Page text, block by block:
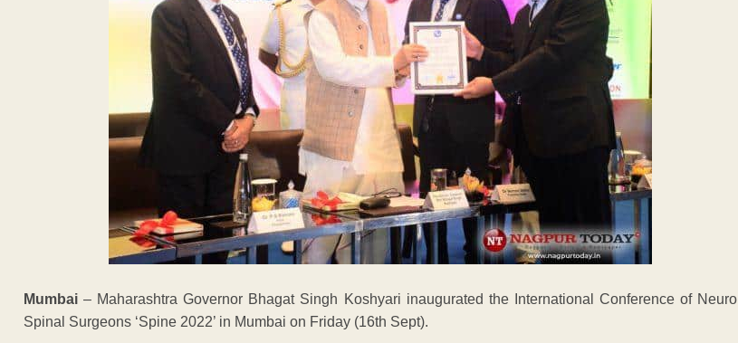
Mumbai– Maharashtra Governor Bhagat Singh Koshyari inaugurated the International Conference of Neuro
Spinal Surgeons ‘Spine 2022’ in Mumbai on Friday (16th Sept).